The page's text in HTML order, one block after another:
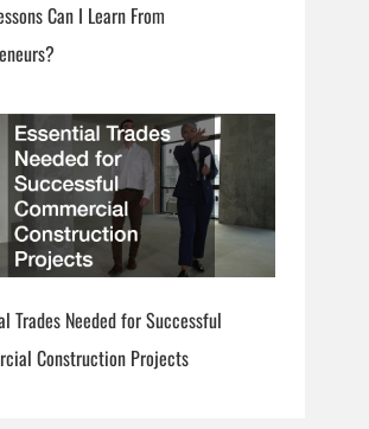
Can I Learn From
Trades Needed for Successful
Construction Projects